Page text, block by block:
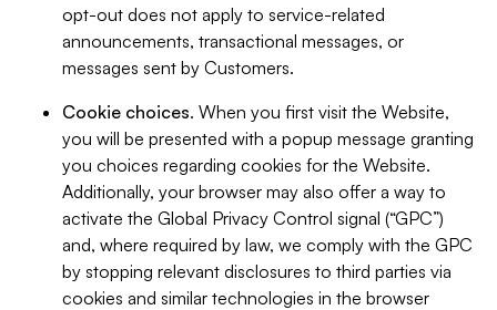
opt-out does not apply to service-related
announcements, transactional messages, or
messages sent by Customers.
Cookie choices. When you first visit the Website,
you will be presented with a popup message granting
you choices regarding cookies for the Website.
Additionally, your browser may also offer a way to
activate the Global Privacy Control signal (“GPC”)
and, where required by law, we comply with the GPC
by stopping relevant disclosures to third parties via
cookies and similar technologies in the browser